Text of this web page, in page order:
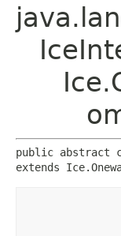
public abstract
extends